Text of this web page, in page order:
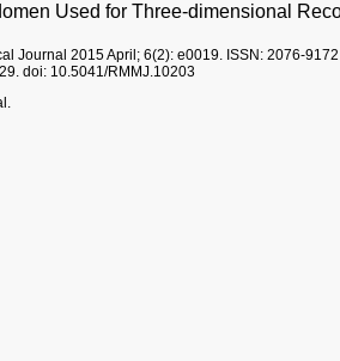
Used for Three-dimensional
Journal 2015 April; 6(2): e0019. ISSN: 2076-9172
doi: 10.5041/RMMJ.10203